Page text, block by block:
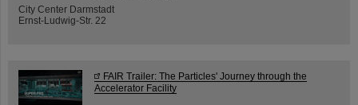
City Center Darmstadt
Ernst-Ludwig-Str. 22
FAIR Trailer: The Particles' Journey through the
Accelerator Facility